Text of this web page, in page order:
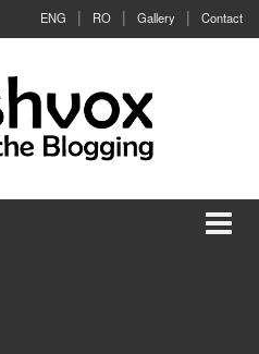
ENG RO Gallery Contact